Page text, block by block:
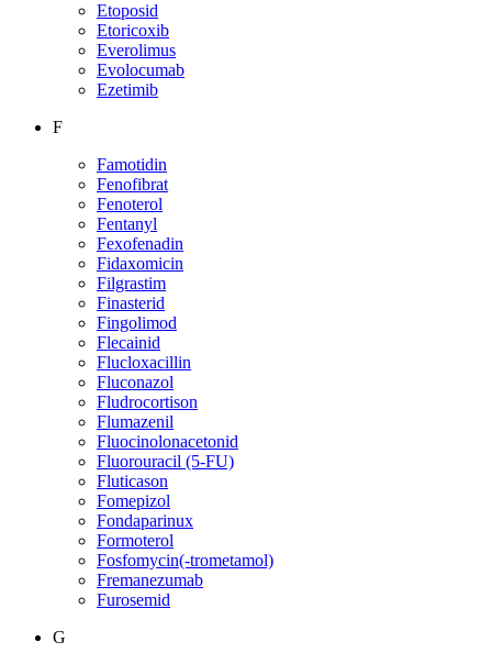
Etoposid
Etoricoxib
Everolimus
Evolocumab
Ezetimib
F
Famotidin
Fenofibrat
Fenoterol
Fentanyl
Fexofenadin
Fidaxomicin
Filgrastim
Finasterid
Fingolimod
Flecainid
Flucloxacillin
Fluconazol
Fludrocortison
Flumazenil
Fluocinolonacetonid
Fluorouracil (5-FU)
Fluticason
Fomepizol
Fondaparinux
Formoterol
Fosfomycin(-trometamol)
Fremanezumab
Furosemid
G